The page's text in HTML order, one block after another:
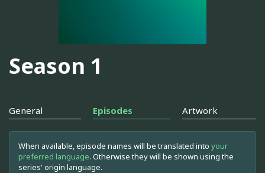
Season 1
General Episodes Artwork
When available, episode names will be translated into your
preferred language. Otherwise they will be shown using the
series' origin language.